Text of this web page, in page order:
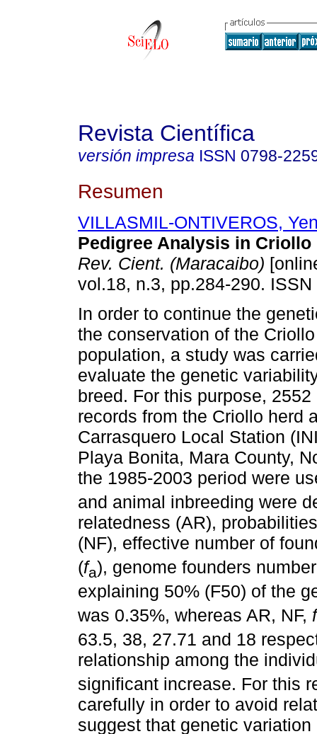
Revista Científica
versión impresa ISSN 0798-
Resumen
VILLASMIL-ONTIVEROS,
Pedigree Analysis in Criollo
Rev. Cient. (Maracaibo)
vol.18, n.3, pp.284-290.
In order to continue the
the conservation of the
population, a study was
evaluate the genetic
breed. For this purpose,
records from the Criollo herd
Carrasquero Local Station
Playa Bonita, Mara County,
the 1985-2003 period were
and animal inbreeding were
relatedness (AR),
(NF), effective number of
(fa), genome founders
explaining 50% (F50) of the
was 0.35%, whereas AR, NF, f
63.5, 38, 27.71 and 18
relationship among the
significant increase. For this
carefully in order to avoid
suggest that genetic